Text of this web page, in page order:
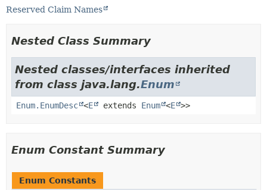
Reserved Claim Names
Nested Class Summary
Nested classes/interfaces inherited
from class java.lang.Enum
Enum.EnumDesc <E extends Enum <E >>
Enum Constant Summary
Enum Constants